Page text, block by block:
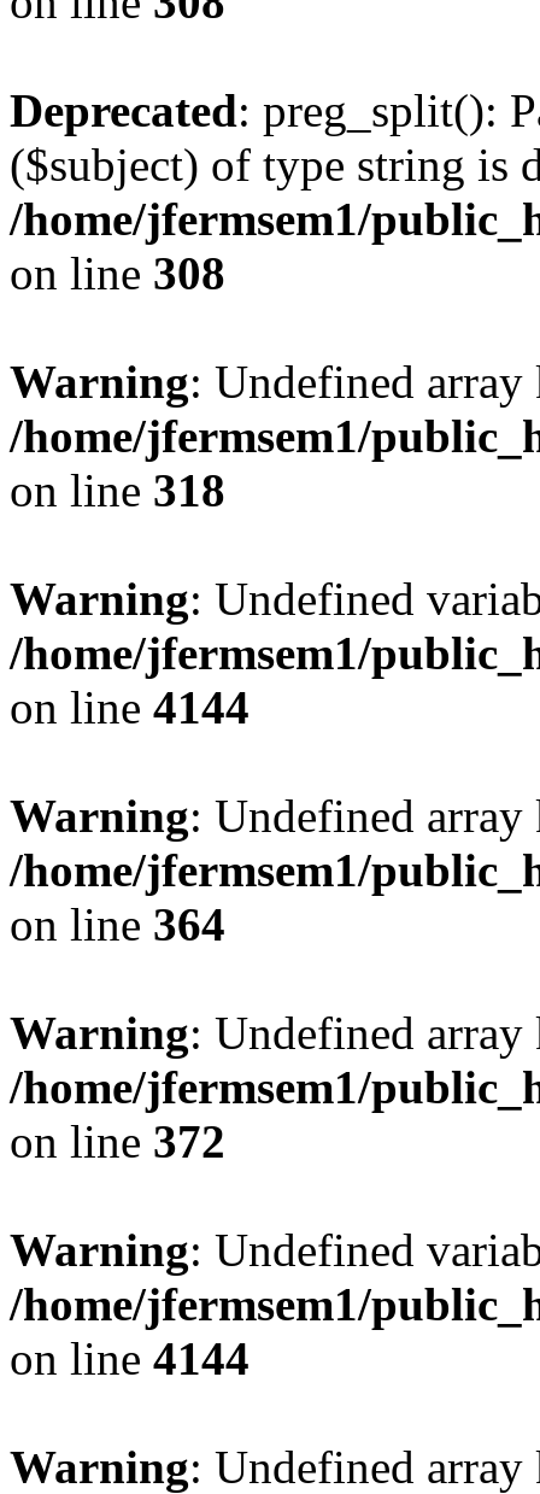
Deprecated: preg_split():
($subject) of type string is
/home/jfermsem1/
on line 308
Warning: Undefined
/home/jfermsem1/
on line 318
Warning: Undefined
/home/jfermsem1/
on line 4144
Warning: Undefined
/home/jfermsem1/
on line 364
Warning: Undefined
/home/jfermsem1/
on line 372
Warning: Undefined
/home/jfermsem1/
on line 4144
Warning: Undefined